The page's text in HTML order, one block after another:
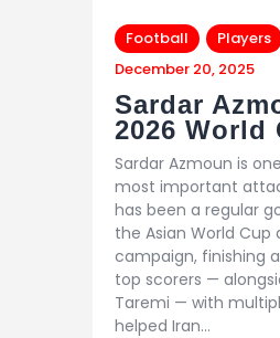
Football
Players
December 20, 2025
Sardar
2026 World
Sardar Azmoun is
most important
has been a regular
the Asian World Cup
campaign, finishing
top scorers —
Taremi — with
helped Iran…